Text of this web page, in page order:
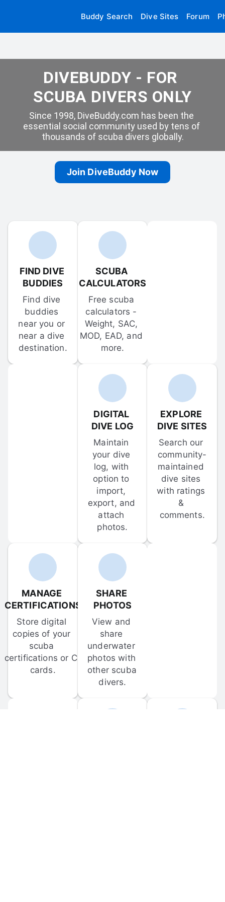
Buddy Search Dive Sites Forum
DIVEBUDDY - FOR
SCUBA DIVERS ONLY
Since 1998, DiveBuddy.com has been the
essential social community used by tens of
thousands of scuba divers globally.
Join DiveBuddy Now
FIND DIVE
BUDDIES
Find dive
buddies
near you or
near a dive
destination.
SCUBA
CALCULATORS
Free scuba
calculators -
Weight, SAC,
MOD, EAD, and
more.
DIGITAL
DIVE LOG
Maintain
your dive
log, with
option to
import,
export, and
attach
photos.
EXPLORE
DIVE SITES
Search our
community-
maintained
dive sites
with ratings
&
comments.
MANAGE
CERTIFICATIONS
Store digital
copies of your
scuba
certifications or C-
cards.
SHARE
PHOTOS
View and
share
underwater
photos with
other scuba
divers.